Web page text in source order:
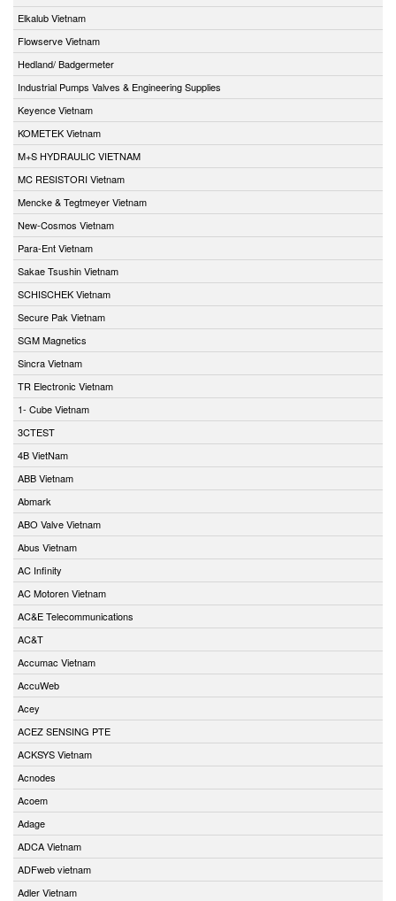
Elkalub Vietnam
Flowserve Vietnam
Hedland/ Badgermeter
Industrial Pumps Valves & Engineering Supplies
Keyence Vietnam
KOMETEK Vietnam
M+S HYDRAULIC VIETNAM
MC RESISTORI Vietnam
Mencke & Tegtmeyer Vietnam
New-Cosmos Vietnam
Para-Ent Vietnam
Sakae Tsushin Vietnam
SCHISCHEK Vietnam
Secure Pak Vietnam
SGM Magnetics
Sincra Vietnam
TR Electronic Vietnam
1- Cube Vietnam
3CTEST
4B VietNam
ABB Vietnam
Abmark
ABO Valve Vietnam
Abus Vietnam
AC Infinity
AC Motoren Vietnam
AC&E Telecommunications
AC&T
Accumac Vietnam
AccuWeb
Acey
ACEZ SENSING PTE
ACKSYS Vietnam
Acnodes
Acoem
Adage
ADCA Vietnam
ADFweb vietnam
Adler Vietnam